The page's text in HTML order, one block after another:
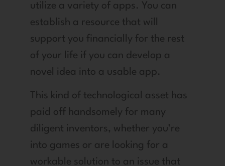
utilize a variety of apps. You can
establish a resource that will
support you financially for the rest
of your life if you can develop a
novel idea into a usable app.
This kind of technological asset has
paid off handsomely for many
diligent inventors, whether you’re
into games or are looking for a
workable solution to an issue that